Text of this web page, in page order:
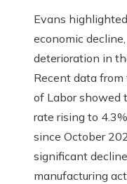
Evans
economic
deterioration in
Recent data
of Labor showed
rate rising to
since October
significant
manufacturing